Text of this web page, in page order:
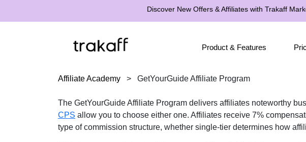
Discover New Offers & Affiliates with Trakaff
Product & Features
Affiliate Academy > GetYourGuide Affiliate Program
The GetYourGuide Affiliate Program delivers affiliates noteworthy
CPS allow you to choose either one. Affiliates receive 7%
type of commission structure, whether single-tier determines how